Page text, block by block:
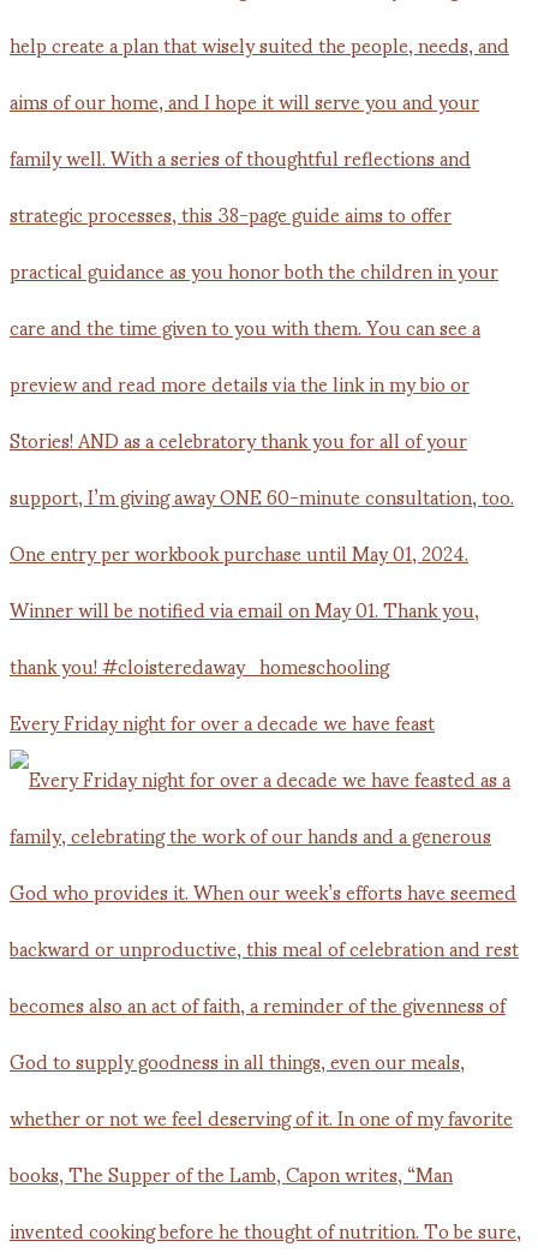
Every Friday night for over a decade we have feast